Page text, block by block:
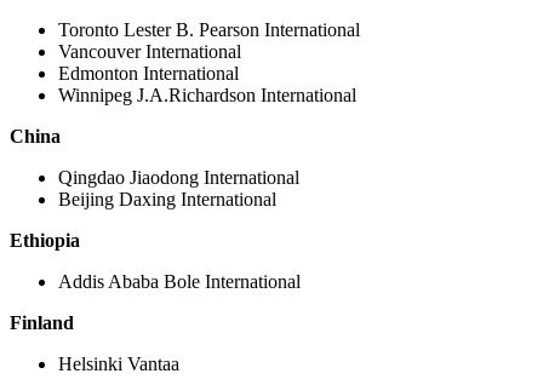
Toronto Lester B. Pearson International
Vancouver International
Edmonton International
Winnipeg J.A.Richardson International
China
Qingdao Jiaodong International
Beijing Daxing International
Ethiopia
Addis Ababa Bole International
Finland
Helsinki Vantaa